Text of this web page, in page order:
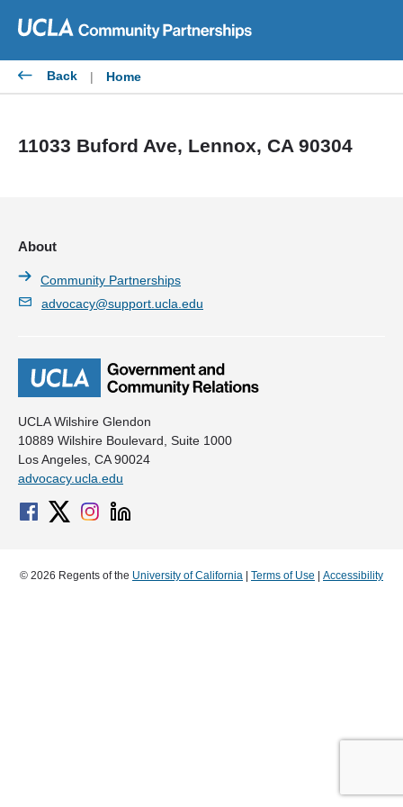
content
Back | Home
11033 Buford Ave, Lennox, CA 90304
UCLA Wilshire Glendon
10889 Wilshire Boulevard, Suite 1000
Los Angeles, CA 90024
advocacy.ucla.edu
About
Community Partnerships
advocacy@support.ucla.edu
© 2026 Regents of the University of California Terms of Use Accessibility